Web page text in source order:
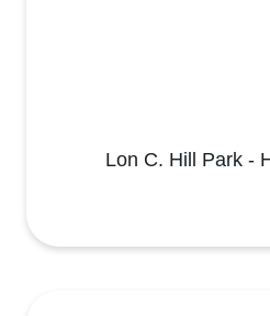
Lon C. Hill Park -